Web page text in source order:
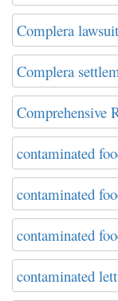
Complera lawsuit
Complera
Comprehensive
contaminated
contaminated
contaminated
contaminated